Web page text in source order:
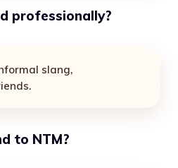
professionally?
slang,
to NTM?